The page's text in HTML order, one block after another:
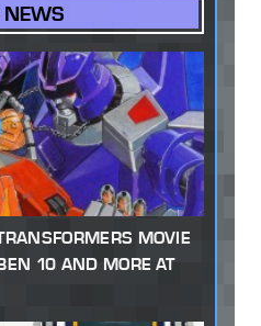
NEWS
MOVIE
10 AND MORE AT